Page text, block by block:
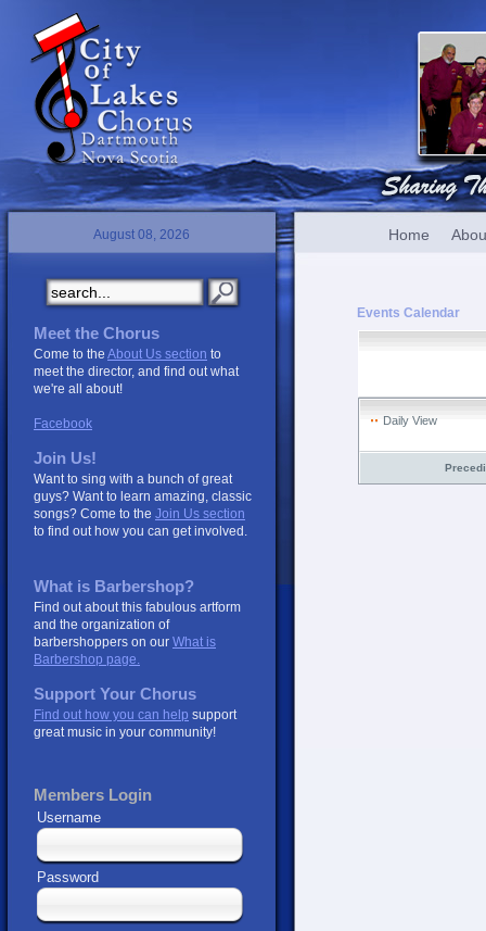
August 08, 2026 Home
Events Calendar
Daily View
Meet the Chorus
Come to the About Us section to
meet the director, and find out what
we're all about!
Facebook
Join Us!
Want to sing with a bunch of great
guys? Want to learn amazing, classic
songs? Come to the Join Us section
to find out how you can get involved.
What is Barbershop?
Find out about this fabulous artform
and the organization of
barbershoppers on our What is
Barbershop page.
Support Your Chorus
Find out how you can help support
great music in your community!
Members Login
Username
Password